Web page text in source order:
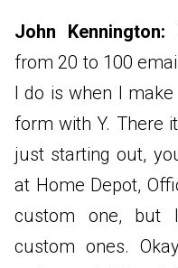
John Kennington:
from 20 to 100
I do is when I
form with Y. There
just starting out,
at Home Depot,
custom one, but
custom ones.